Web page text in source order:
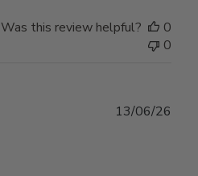
Was this review helpful?
0
0
13/06/26